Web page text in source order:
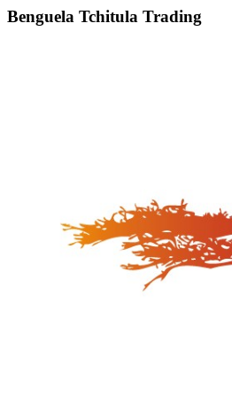
Benguela Tchitula Trading